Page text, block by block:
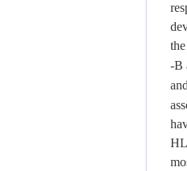
-B